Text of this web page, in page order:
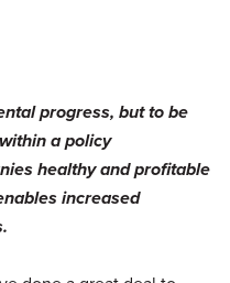
progress, but to be
a policy
healthy and profitable
increased